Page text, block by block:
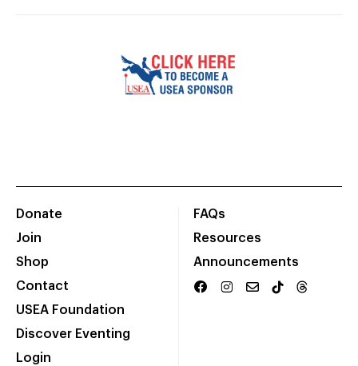
Donate
Join
Shop
Contact
USEA Foundation
Discover Eventing
Login
FAQs
Resources
Announcements